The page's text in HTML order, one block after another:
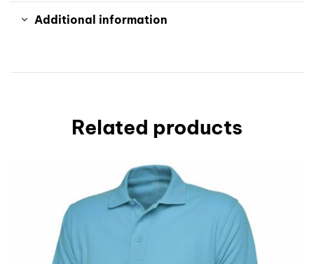
Additional information
Related products